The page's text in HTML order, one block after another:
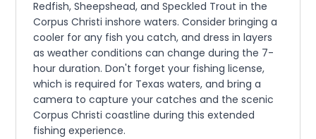
Redfish, Sheepshead, and Speckled Trout in the
Corpus Christi inshore waters. Consider bringing a
cooler for any fish you catch, and dress in layers
as weather conditions can change during the 7-
hour duration. Don't forget your fishing license,
which is required for Texas waters, and bring a
camera to capture your catches and the scenic
Corpus Christi coastline during this extended
fishing experience.